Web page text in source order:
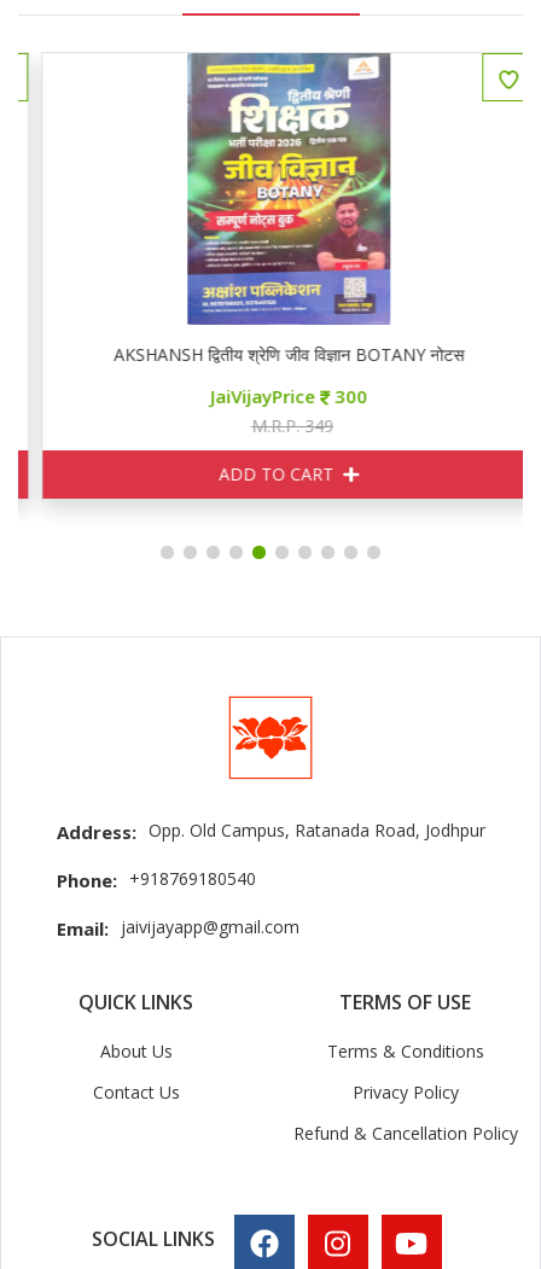
AKSHANSH द्वितीय श्रेणि जीव विज्ञान BOTANY नोटस
JaiVijayPrice 300
M.R.P. 349
ADD TO CART
Address: Opp. Old Campus, Ratanada Road, Jodhpur
Phone: +918769180540
Email: jaivijayapp@gmail.com
QUICK LINKS
About Us
Contact Us
TERMS OF USE
Terms & Conditions
Privacy Policy
Refund & Cancellation Policy
SOCIAL LINKS